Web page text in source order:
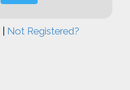
Not Registered?